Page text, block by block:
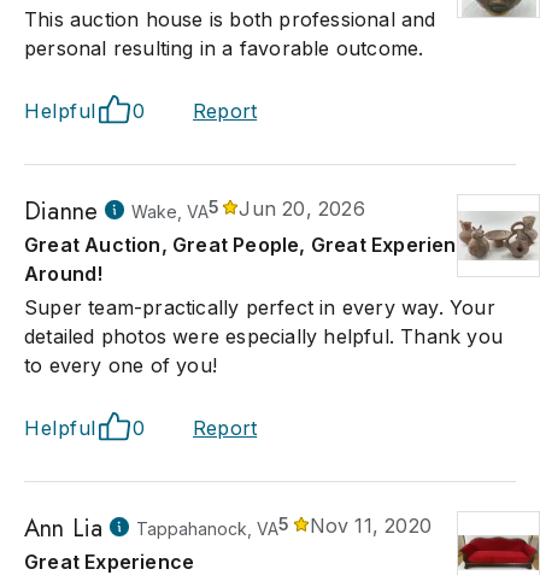
This auction house is both professional and
personal resulting in a favorable outcome.
Helpful 0 Report
Dianne Wake, VA5
Jun 20, 2026
Great Auction, Great People, Great Experience All
Around!
Super team-practically perfect in every way. Your
detailed photos were especially helpful. Thank you
to every one of you!
Helpful 0 Report
Ann Lia Tappahanock, VA5
Nov 11, 2020
Great Experience